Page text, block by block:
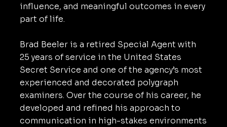
influence, and meaningful outcomes in every
part of life.
Brad Beeler is a retired Special Agent with
25 years of service in the United States
Secret Service and one of the agency’s most
experienced and decorated polygraph
examiners. Over the course of his career, he
developed and refined his approach to
communication in high-stakes environments